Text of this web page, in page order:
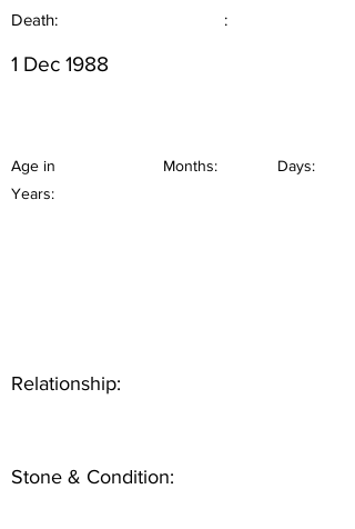
Death:
:
1 Dec 1988
Age in
Years:
Months: Days:
Relationship:
Stone & Condition: